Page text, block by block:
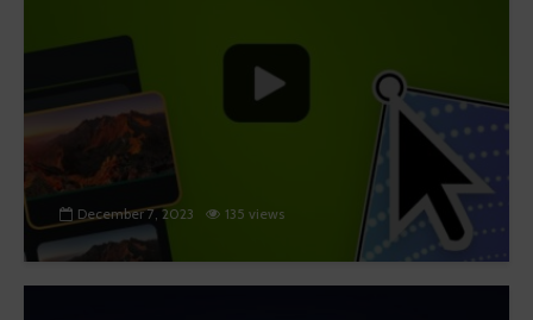
December 7, 2023 135 views